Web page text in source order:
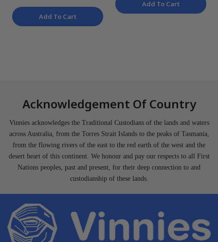
Add To Cart
Add To Cart
Acknowledgement Of Country
Vinnies acknowledges the Traditional Custodians of the lands and waters
across Australia, from the Torres Strait Islands to the peaks of Tasmania,
from the flowing rivers of the east to the red earth of the west and the
desert heart of this continent. We honour and pay our respects to all First
Nations peoples, past and present, for their deep connection to and
custodianship of these lands.